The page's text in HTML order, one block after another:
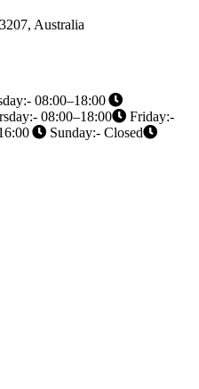
Australia
08:00–18:00
08:00–18:00
Friday:-
Sunday:- Closed